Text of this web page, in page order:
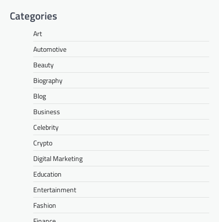
Categories
Art
Automotive
Beauty
Biography
Blog
Business
Celebrity
Crypto
Digital Marketing
Education
Entertainment
Fashion